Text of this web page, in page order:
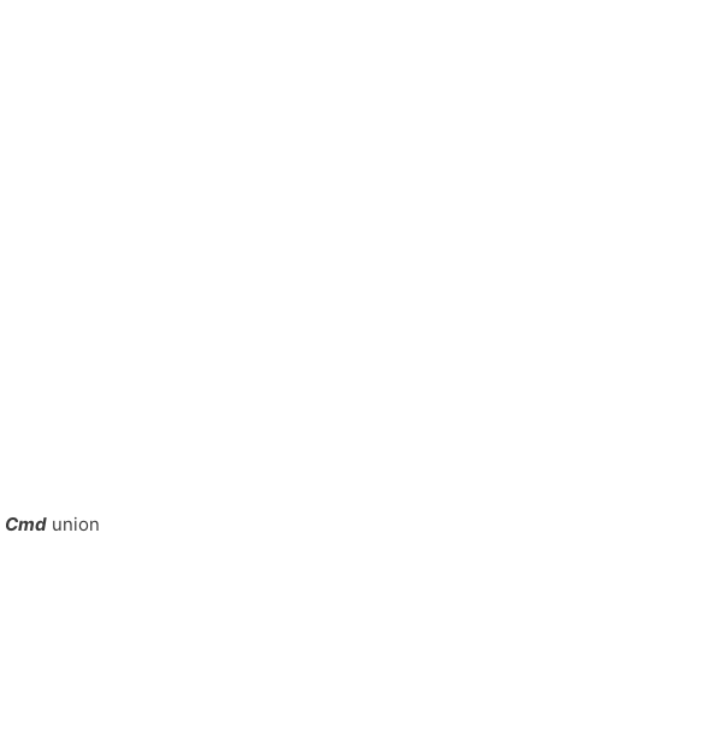
Cmd union